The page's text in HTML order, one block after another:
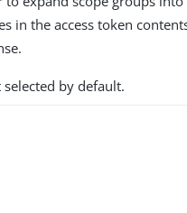
in the access token
by default.